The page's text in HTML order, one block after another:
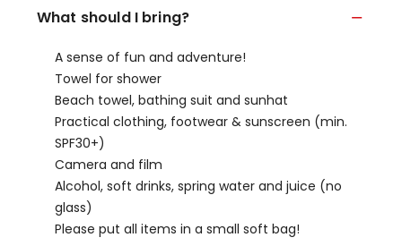
What should I bring?
A sense of fun and adventure!
Towel for shower
Beach towel, bathing suit and sunhat
Practical clothing, footwear & sunscreen (min.
SPF30+)
Camera and film
Alcohol, soft drinks, spring water and juice (no
glass)
Please put all items in a small soft bag!